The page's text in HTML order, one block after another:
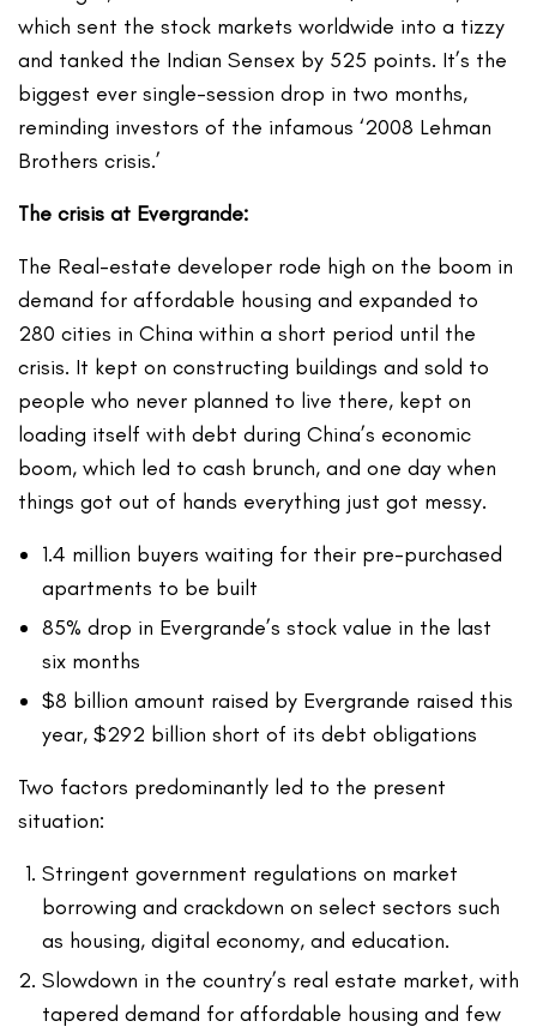
which sent the stock markets worldwide into a tizzy
and tanked the Indian Sensex by 525 points. It’s the
biggest ever single-session drop in two months,
reminding investors of the infamous ‘2008 Lehman
Brothers crisis.’
The crisis at Evergrande:
The Real-estate developer rode high on the boom in
demand for affordable housing and expanded to
280 cities in China within a short period until the
crisis. It kept on constructing buildings and sold to
people who never planned to live there, kept on
loading itself with debt during China’s economic
boom, which led to cash brunch, and one day when
things got out of hands everything just got messy.
1.4 million buyers waiting for their pre-purchased
apartments to be built
85% drop in Evergrande’s stock value in the last
six months
$8 billion amount raised by Evergrande raised this
year, $292 billion short of its debt obligations
Two factors predominantly led to the present
situation:
Stringent government regulations on market
borrowing and crackdown on select sectors such
as housing, digital economy, and education.
Slowdown in the country’s real estate market, with
tapered demand for affordable housing and few